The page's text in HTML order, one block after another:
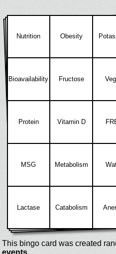
Nutrition Obesity
Bioavailability Fructose
Protein Vitamin D
MSG Metabolism
Lactase Catabolism
This bingo card was created